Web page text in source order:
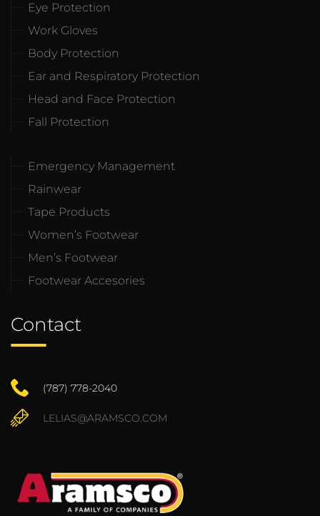
Eye Protection
Work Gloves
Body Protection
Ear and Respiratory Protection
Head and Face Protection
Fall Protection
Emergency Management
Rainwear
Tape Products
Women’s Footwear
Men’s Footwear
Footwear Accesories
Contact
(787) 778-2040
LELIAS@ARAMSCO.COM